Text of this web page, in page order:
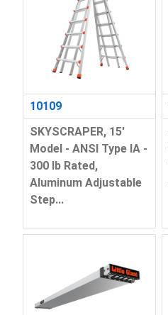
10109
SKYSCRAPER, 15'
Model - ANSI Type IA -
300 lb Rated,
Aluminum Adjustable
Step...